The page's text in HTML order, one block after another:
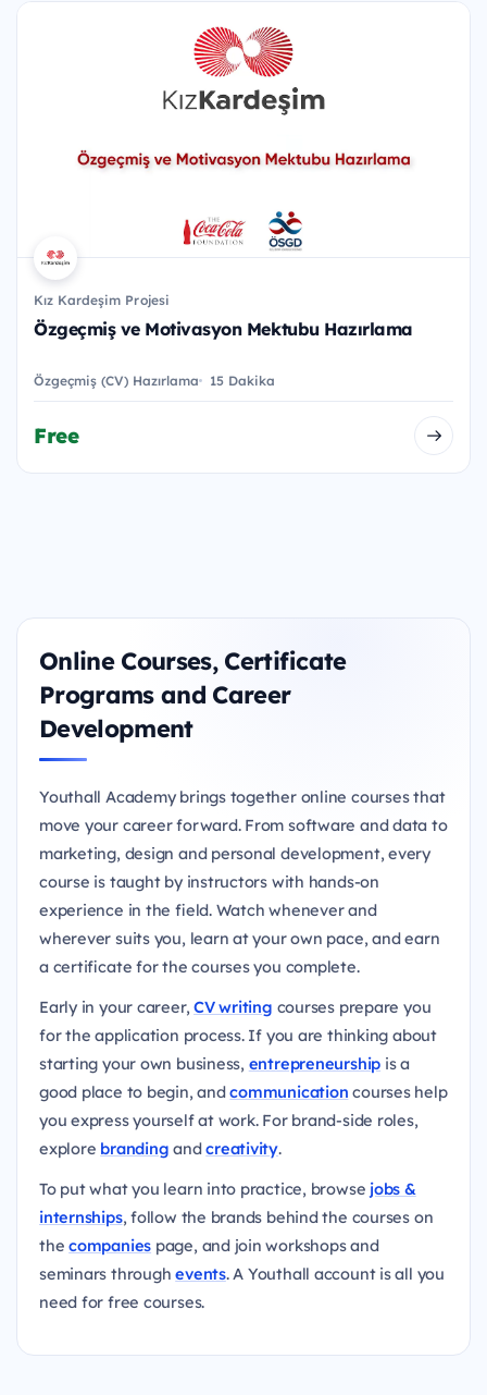
Kız Kardeşim Projesi
Özgeçmiş ve Motivasyon Mektubu Hazırlama
Özgeçmiş (CV) Hazırlama 15 Dakika
Free
Online Courses, Certificate
Programs and Career
Development
Youthall Academy brings together online courses that
move your career forward. From software and data to
marketing, design and personal development, every
course is taught by instructors with hands-on
experience in the field. Watch whenever and
wherever suits you, learn at your own pace, and earn
a certificate for the courses you complete.
Early in your career,CV writing courses prepare you
for the application process. If you are thinking about
starting your own business, entrepreneurship is a
good place to begin, andcommunication courses help
you express yourself at work. For brand-side roles,
explore branding andcreativity.
To put what you learn into practice, browse jobs &
internships, follow the brands behind the courses on
thecompanies page, and join workshops and
seminars throughevents. A Youthall account is all you
need for free courses.